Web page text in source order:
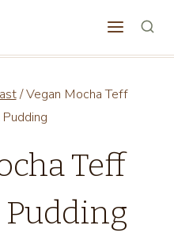
/ Vegan Mocha Teff
Teff
Pudding